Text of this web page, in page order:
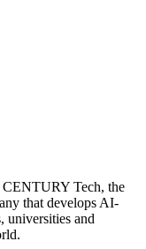
Tech, the
that develops AI-
universities and